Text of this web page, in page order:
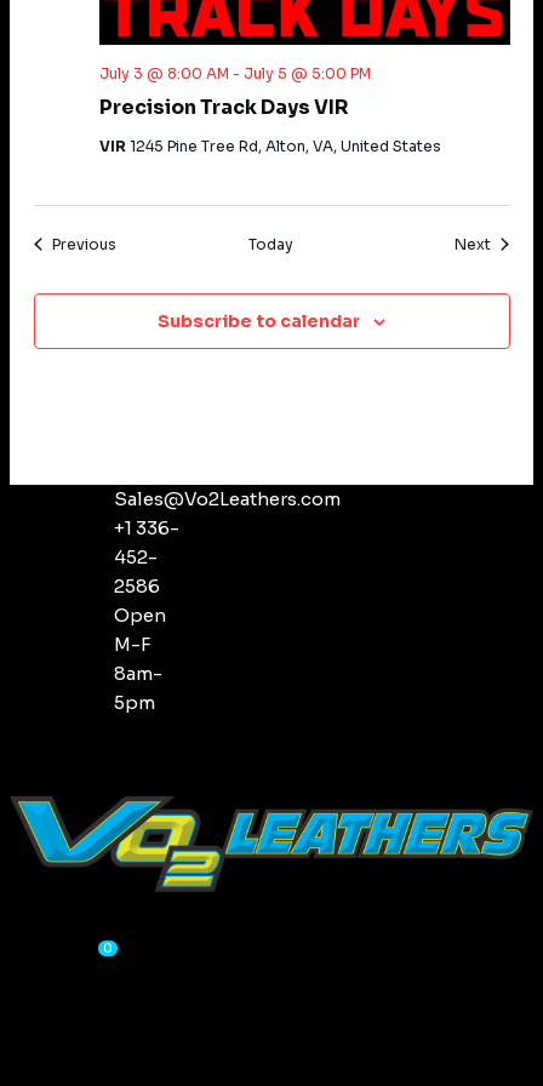
Precision Track Days VIR
July 3 @ 8:00 AM - July 5 @ 5:00 PM
VIR 1245 Pine Tree Rd, Alton, VA, United States
PreviousEvents Today NextEvents
Subscribe to calendar
Sales@Vo2Leathers.com
+1 336-
452-
2586
Open
M-F
8am-
5pm
0
Vo2 Agent